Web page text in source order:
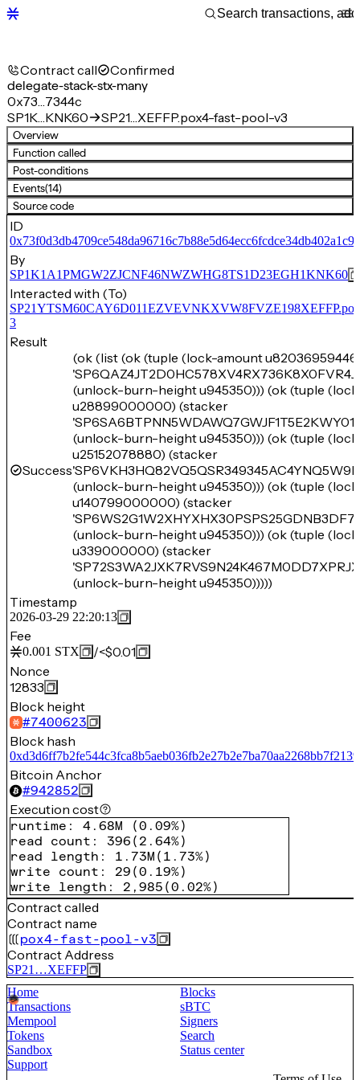
Contract call Confirmed
delegate-stack-stx-many
0x73…7344c
SP1K…KNK60
SP21…XEFFP.pox4-fast-pool-v3
Overview
Function called
Post-conditions
Events(14)
Source code
ID
By
SP1K1A1PMGW2ZJCNF46NWZWHG8TS1D23EGH1KNK60
Interacted with (To)
3
Result
Success
(ok (list (ok (tuple (lock-amount
(unlock-burn-height u945350))) (ok (tuple
u28899000000) (stacker
(unlock-burn-height u945350))) (ok (tuple
u25152078880) (stacker
(unlock-burn-height u945350))) (ok (tuple
u140799000000) (stacker
(unlock-burn-height u945350))) (ok (tuple
u339000000) (stacker
(unlock-burn-height u945350)))))
Timestamp
2026-03-29 22:20:13
Fee
0.001 STX /<$0.01
Nonce
12833
Block height
#7400623
Block hash
Bitcoin Anchor
#942852
Execution cost
runtime : 4.68M (0.09%)
read count : 396 ( 2.64%)
read length : 1.73M ( 1.73%)
write count : 29 (0.19%)
write length : 2,985 (0.02%)
Contract called
Contract name
pox4-fast-pool-v3
Contract Address
SP21…XEFFP
Home
Blocks
Transactions
sBTC
Mempool
Signers
Tokens
Search
Sandbox
Status center
Support